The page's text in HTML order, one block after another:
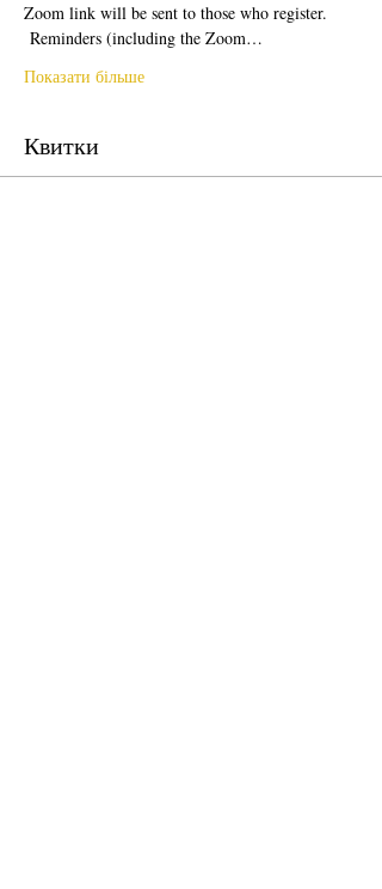
Zoom link will be sent to those who register.
Reminders (including the Zoom…
Показати більше
Квитки